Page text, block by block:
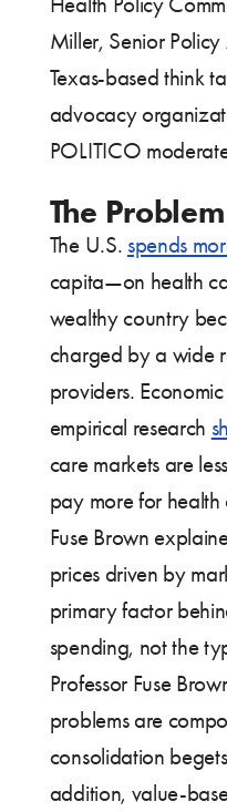
Miller, Senior
Texas-based think
advocacy
POLITICO
The Problem
The U.S. spends
capita—on health
wealthy country
charged by a wide
providers.
empirical research
care markets are
pay more for health
Fuse Brown
prices driven by
primary factor
spending, not the
Professor Fuse
problems are
consolidation
addition, value-